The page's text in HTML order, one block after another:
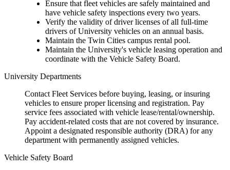
Ensure that fleet vehicles are safely maintained and
have vehicle safety inspections every two years.
Verify the validity of driver licenses of all full-time
drivers of University vehicles on an annual basis.
Maintain the Twin Cities campus rental pool.
Maintain the University's vehicle leasing operation and
coordinate with the Vehicle Safety Board.
University Departments
Contact Fleet Services before buying, leasing, or insuring
vehicles to ensure proper licensing and registration. Pay
service fees associated with vehicle lease/rental/ownership.
Pay accident-related costs that are not covered by insurance.
Appoint a designated responsible authority (DRA) for any
department with permanently assigned vehicles.
Vehicle Safety Board